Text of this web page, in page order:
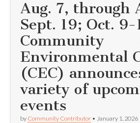
Aug. 7, through
Sept. 19; Oct.
Community
Environmental
(CEC)
variety of
events
by Community Contributor • January 1, 2026